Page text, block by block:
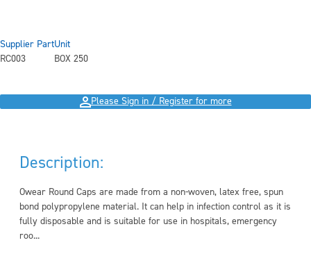
Supplier Part
RC003
Unit
BOX 250
Please Sign in / Register for more
Description:
Owear Round Caps are made from a non-woven, latex free, spun
bond polypropylene material. It can help in infection control as it is
fully disposable and is suitable for use in hospitals, emergency
roo...